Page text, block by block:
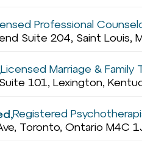
Professional
Suite 204, Saint Louis,
Licensed Marriage & Family
101, Lexington,
Registered
Toronto, Ontario M4C